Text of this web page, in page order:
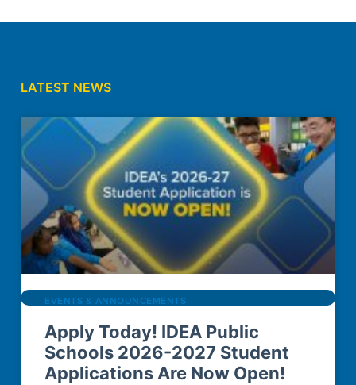
LATEST NEWS
EVENTS & ANNOUNCEMENTS
Apply Today! IDEA Public
Schools 2026-2027 Student
Applications Are Now Open!